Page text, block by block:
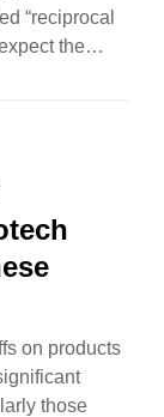
“reciprocal
the…
on products
those